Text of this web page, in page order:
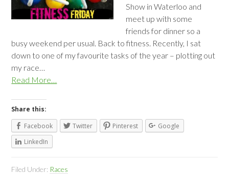
Show in Waterloo and
meet up with some
friends for dinner so a
busy weekend per usual. Back to fitness. Recently, I sat
down to one of my favourite tasks of the year – plotting out
my race…
Read More…
Share this:
Facebook
Twitter Pinterest
Google
LinkedIn
Filed Under: Races